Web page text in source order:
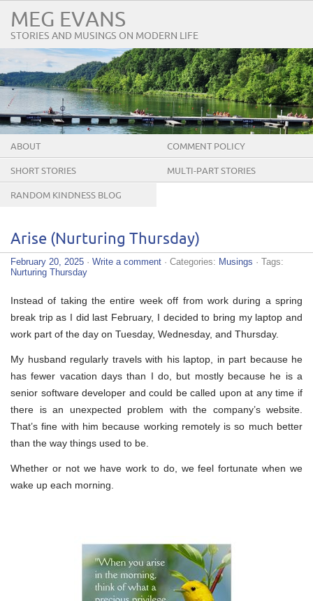
MEG EVANS
STORIES AND MUSINGS ON MODERN LIFE
ABOUT COMMENT POLICY
SHORT STORIES MULTI-PART STORIES
RANDOM KINDNESS BLOG
Arise (Nurturing Thursday)
February 20, 2025 · Write a comment · Categories: Musings · Tags:
Nurturing Thursday
Instead of taking the entire week off from work during a spring
break trip as I did last February, I decided to bring my laptop and
work part of the day on Tuesday, Wednesday, and Thursday.
My husband regularly travels with his laptop, in part because he
has fewer vacation days than I do, but mostly because he is a
senior software developer and could be called upon at any time if
there is an unexpected problem with the company’s website.
That’s fine with him because working remotely is so much better
than the way things used to be.
Whether or not we have work to do, we feel fortunate when we
wake up each morning.